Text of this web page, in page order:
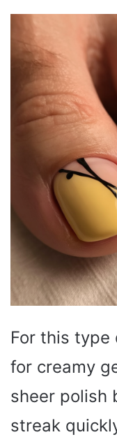
For this type
for creamy
sheer polish
streak